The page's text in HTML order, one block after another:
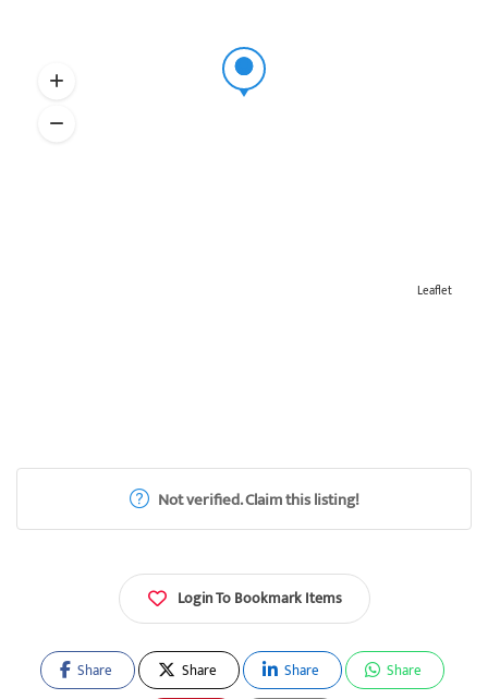
Leaflet
Not verified. Claim this listing!
Login To Bookmark Items
Share Share Share
Share